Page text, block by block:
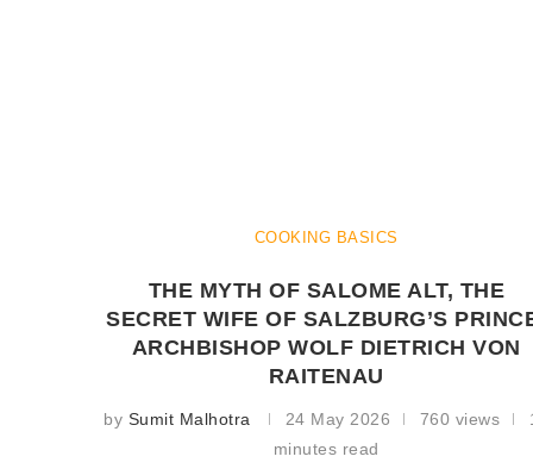
COOKING BASICS
THE MYTH OF SALOME ALT, THE
SECRET WIFE OF SALZBURG’S
ARCHBISHOP WOLF DIETRICH VON
RAITENAU
by Sumit Malhotra 24 May 2026 760 views
minutes read